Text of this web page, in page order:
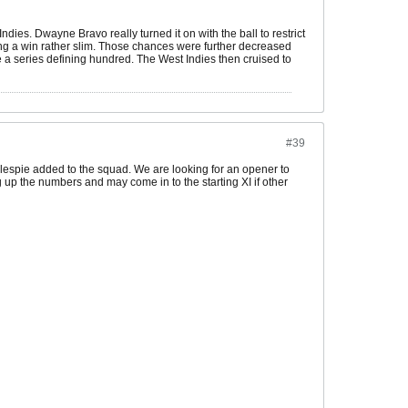
Dwayne Bravo really turned it on with the ball to restrict
a win rather slim. Those chances were further decreased
series defining hundred. The West Indies then cruised to
#39
added to the squad. We are looking for an opener to
the numbers and may come in to the starting XI if other